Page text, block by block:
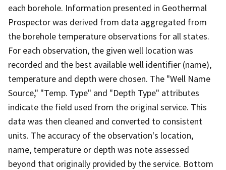
each borehole. Information presented in Geothermal
Prospector was derived from data aggregated from
the borehole temperature observations for all states.
For each observation, the given well location was
recorded and the best available well identifier (name),
temperature and depth were chosen. The "Well Name
Source," "Temp. Type" and "Depth Type" attributes
indicate the field used from the original service. This
data was then cleaned and converted to consistent
units. The accuracy of the observation's location,
name, temperature or depth was note assessed
beyond that originally provided by the service. Bottom